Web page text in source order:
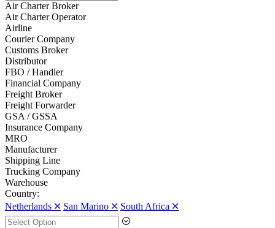
Air Charter Broker
Air Charter Operator
Airline
Courier Company
Customs Broker
Distributor
FBO / Handler
Financial Company
Freight Broker
Freight Forwarder
GSA / GSSA
Insurance Company
MRO
Manufacturer
Shipping Line
Trucking Company
Warehouse
Country:
Netherlands 🞪 San Marino 🞪 South Africa 🞪